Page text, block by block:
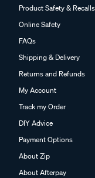
Product Safety & Recalls
Online Safety
FAQs
Shipping & Delivery
Returns and Refunds
My Account
Track my Order
DIY Advice
Payment Options
About Zip
About Afterpay